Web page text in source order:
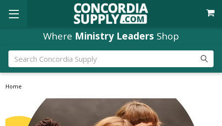
Where Ministry Leaders Shop
Search
Home